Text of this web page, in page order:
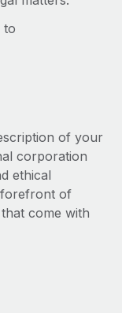
MCP
us
to
of your
corporation
ethical
forefront of
come with